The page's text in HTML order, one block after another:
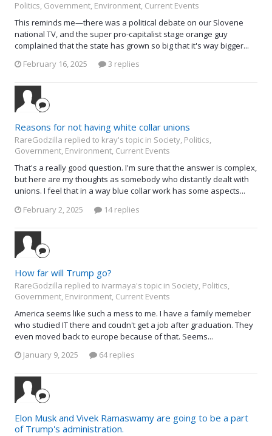
Politics, Government, Environment, Current Events
This reminds me—there was a political debate on our Slovene
national TV, and the super pro-capitalist stage orange guy
complained that the state has grown so big that it's way bigger...
February 16, 2025
3 replies
Reasons for not having white collar unions
RareGodzilla replied to kray's topic in Society, Politics,
Government, Environment, Current Events
That's a really good question. I'm sure that the answer is complex,
but here are my thoughts as somebody who distantly dealt with
unions. I feel that in a way blue collar work has some aspects...
February 2, 2025
14 replies
How far will Trump go?
RareGodzilla replied to ivarmaya's topic in Society, Politics,
Government, Environment, Current Events
America seems like such a mess to me. I have a family memeber
who studied IT there and coudn't get a job after graduation. They
even moved back to europe because of that. Seems...
January 9, 2025
64 replies
Elon Musk and Vivek Ramaswamy are going to be a part
of Trump's administration.